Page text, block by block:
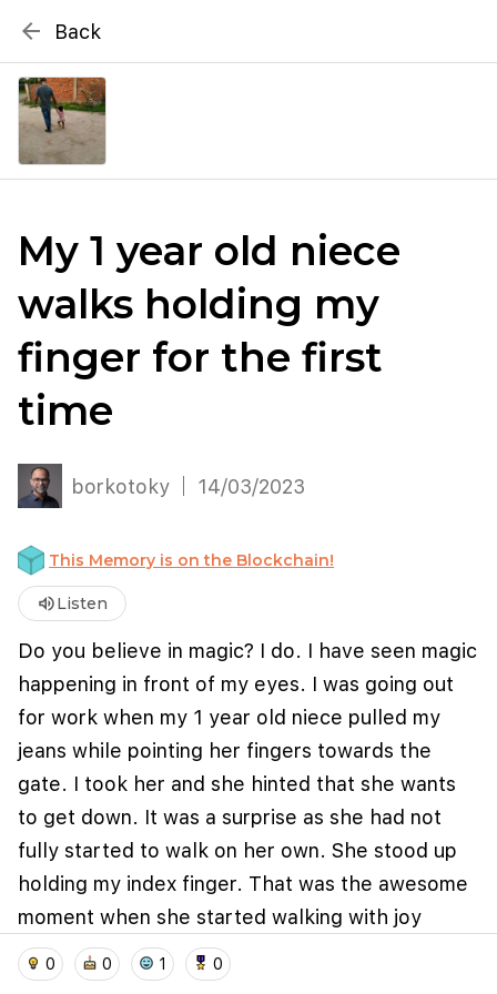
Metablox
home location_on
arrow_back Back
My 1 year old niece
walks holding my
finger for the first
time
borkotoky 14/03/2023
This Memory is on the Blockchain!
volume_upListen
Do you believe in magic? I do. I have seen magic
happening in front of my eyes. I was going out
for work when my 1 year old niece pulled my
jeans while pointing her fingers towards the
gate. I took her and she hinted that she wants
to get down. It was a surprise as she had not
fully started to walk on her own. She stood up
holding my index finger. That was the awesome
moment when she started walking with joy
holding my finger. This small moments bring you
the kind of joy that nothing else can match.
0 0 1 0
We use cookies to improve user experience and
analyze website traffic. By clicking "Accept", you
agree to our website's cookie use as described in our
Cookie Policy.
I accept
I don't accept
well inside the 8s navigation-timeout budget used by
the top of this template. #}